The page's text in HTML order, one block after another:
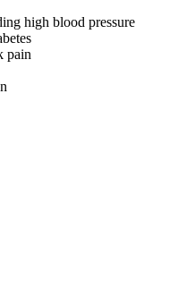
high blood pressure
pain